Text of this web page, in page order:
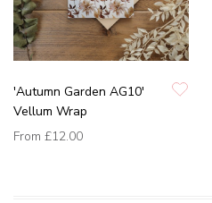
'Autumn Garden AG10'
Vellum Wrap
From £12.00